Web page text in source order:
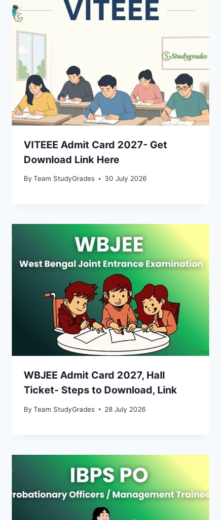
VITEEE Admit Card 2027- Get
Download Link Here
By Team StudyGrades 30 July 2026
WBJEE Admit Card 2027, Hall
Ticket- Steps to Download, Link
By Team StudyGrades 28 July 2026